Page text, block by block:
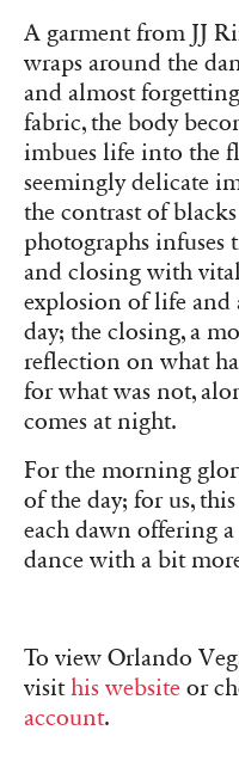
A garment from JJ
wraps around the
and almost
fabric, the body
imbues life into the
seemingly delicate
the contrast of
photographs
and closing with
explosion of life and
day; the closing, a
reflection on what
for what was not,
comes at night.
For the morning
of the day; for us,
each dawn offering
dance with a bit
To view Orlando
visithis website or
account.